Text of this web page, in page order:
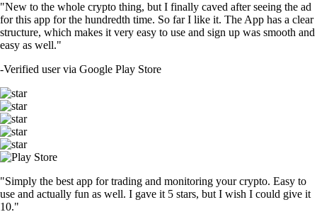
"New to the whole crypto thing, but I finally caved after seeing the ad
for this app for the hundredth time. So far I like it. The App has a clear
structure, which makes it very easy to use and sign up was smooth and
easy as well."
-Verified user via Google Play Store
"Simply the best app for trading and monitoring your crypto. Easy to
use and actually fun as well. I gave it 5 stars, but I wish I could give it
10."